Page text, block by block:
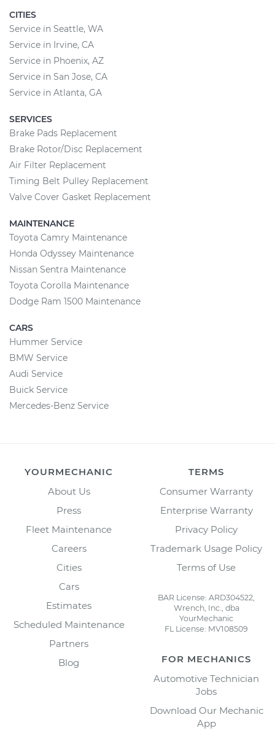
CITIES
Service in Seattle, WA
Service in Irvine, CA
Service in Phoenix, AZ
Service in San Jose, CA
Service in Atlanta, GA
SERVICES
Brake Pads Replacement
Brake Rotor/Disc Replacement
Air Filter Replacement
Timing Belt Pulley Replacement
Valve Cover Gasket Replacement
MAINTENANCE
Toyota Camry Maintenance
Honda Odyssey Maintenance
Nissan Sentra Maintenance
Toyota Corolla Maintenance
Dodge Ram 1500 Maintenance
CARS
Hummer Service
BMW Service
Audi Service
Buick Service
Mercedes-Benz Service
YOURMECHANIC
About Us
Press
Fleet Maintenance
Careers
Cities
Cars
Estimates
Scheduled Maintenance
Partners
Blog
TERMS
Consumer Warranty
Enterprise Warranty
Privacy Policy
Trademark Usage Policy
Terms of Use
BAR License: ARD304522,
Wrench, Inc., dba
YourMechanic
FL License: MV108509
FOR MECHANICS
Automotive Technician
Jobs
Download Our Mechanic
App